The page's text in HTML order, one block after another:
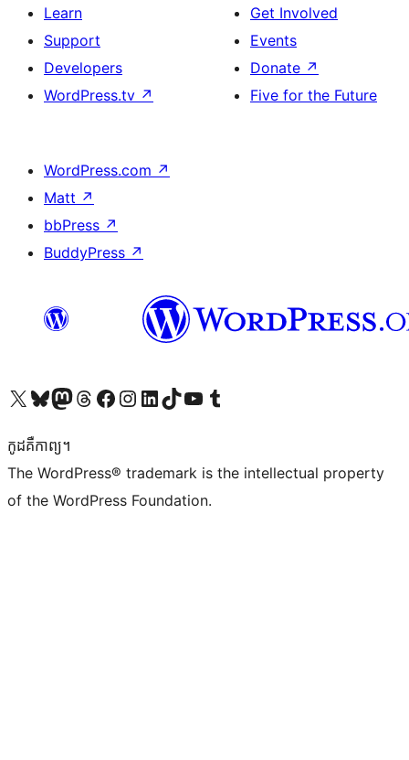
Learn
Support
Developers
WordPress.tv ↗
Get Involved
Events
Donate ↗
Five for the Future
WordPress.com ↗
Matt ↗
bbPress ↗
BuddyPress ↗
Visit our X (formerly Twitter) account
Visit our Bluesky account
Visit our Mastodon account
Visit our Threads account
Visit our Facebook page
Visit our Instagram account
Visit our LinkedIn account
Visit our TikTok account
Visit our YouTube channel
Visit our Tumblr account
កូដ​គឺកាព្យ។
The WordPress® trademark is the intellectual property
of the WordPress Foundation.